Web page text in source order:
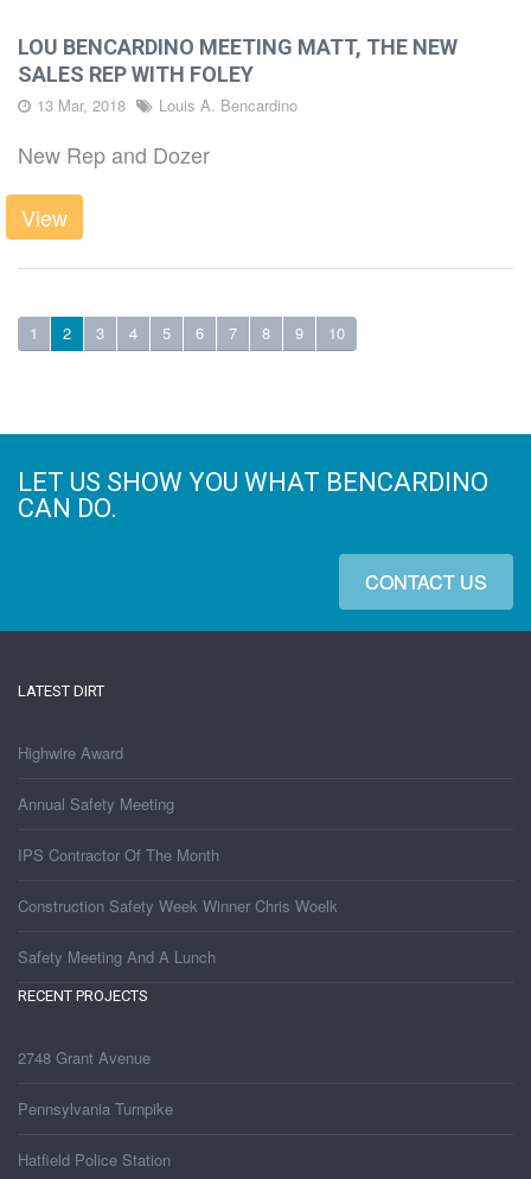
LOU BENCARDINO MEETING MATT, THE NEW
SALES REP WITH FOLEY
13 Mar, 2018 Louis A. Bencardino
New Rep and Dozer
View
1 2 3 4 5 6 7 8 9 10
LET US SHOW YOU WHAT BENCARDINO
CAN DO.
CONTACT US
LATEST DIRT
Highwire Award
Annual Safety Meeting
IPS Contractor Of The Month
Construction Safety Week Winner Chris Woelk
Safety Meeting And A Lunch
RECENT PROJECTS
2748 Grant Avenue
Pennsylvania Turnpike
Hatfield Police Station